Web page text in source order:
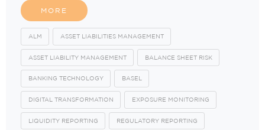
MORE
ALM ASSET LIABILITIES MANAGEMENT
ASSET LIABILITY MANAGEMENT BALANCE SHEET RISK
BANKING TECHNOLOGY BASEL
DIGITAL TRANSFORMATION EXPOSURE MONITORING
LIQUIDITY REPORTING REGULATORY REPORTING